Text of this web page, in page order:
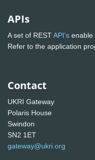
APIs
A set of RESTAPI's enable
Refer to the application
Contact
UKRI Gateway
Polaris House
Swindon
SN2 1ET
gateway@ukri.org